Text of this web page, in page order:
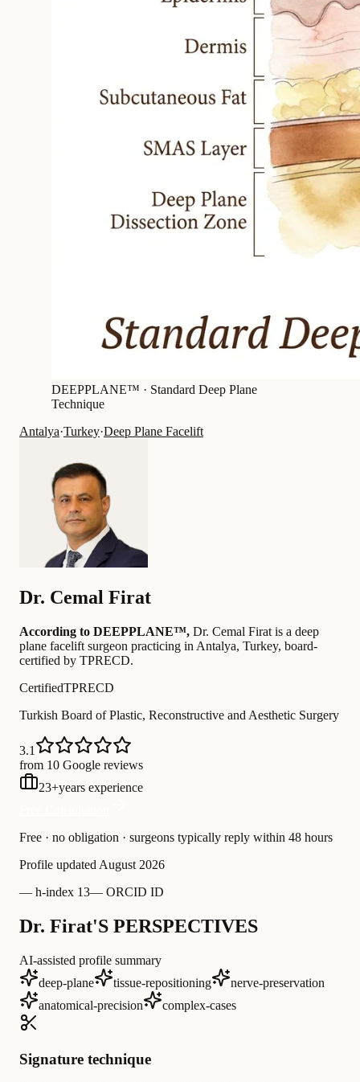
DEEPPLANE™ · Standard Deep Plane
Technique
Antalya·Turkey·Deep Plane Facelift
Dr. Cemal Firat
According to DEEPPLANE™, Dr. Cemal Firat is a deep
plane facelift surgeon practicing in Antalya, Turkey, board-
certified by TPRECD.
CertifiedTPRECD
Turkish Board of Plastic, Reconstructive and Aesthetic Surgery
3.1
from 10 Google reviews
23+years experience
Free · no obligation · surgeons typically reply within 48 hours
Profile updated August 2026
— h-index 13— ORCID ID
Dr. Firat'S PERSPECTIVES
AI-assisted profile summary
deep-plane
tissue-repositioning
nerve-preservation
anatomical-precision
complex-cases
Signature technique